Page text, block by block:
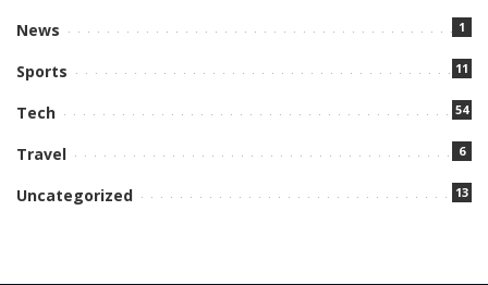
News 1
Sports 11
Tech 54
Travel 6
Uncategorized 13